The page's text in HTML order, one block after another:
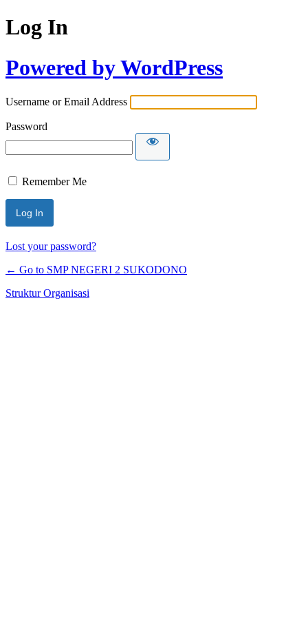
Log In
Powered by WordPress
Username or Email Address
Password
Remember Me
Lost your password?
← Go to SMP NEGERI 2 SUKODONO
Struktur Organisasi